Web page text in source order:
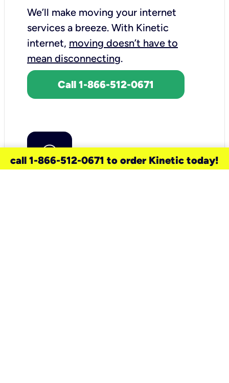
We’ll make moving your internet
services a breeze. With Kinetic
internet, moving doesn’t have to
mean disconnecting.
Call 1-866-512-0671
call 1-866-512-0671 to order Kinetic today!